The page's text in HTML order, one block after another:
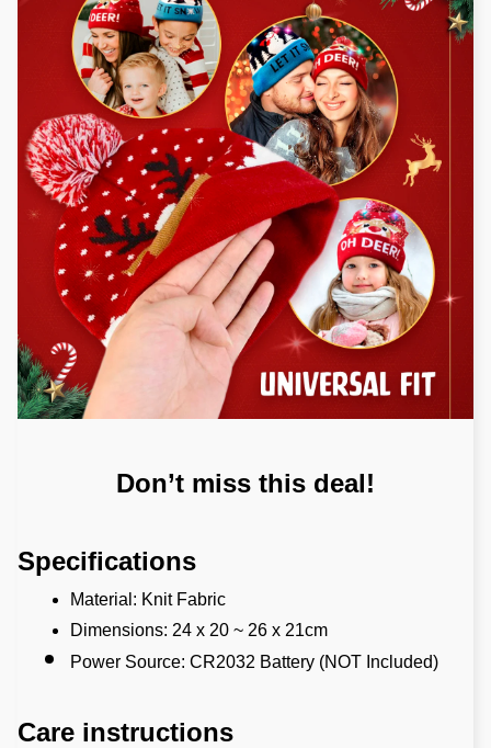
Don’t miss this deal!
Specifications
Material: Knit Fabric
Dimensions: 24 x 20 ~ 26 x 21cm
Power Source: CR2032 Battery (NOT Included)
Care instructions